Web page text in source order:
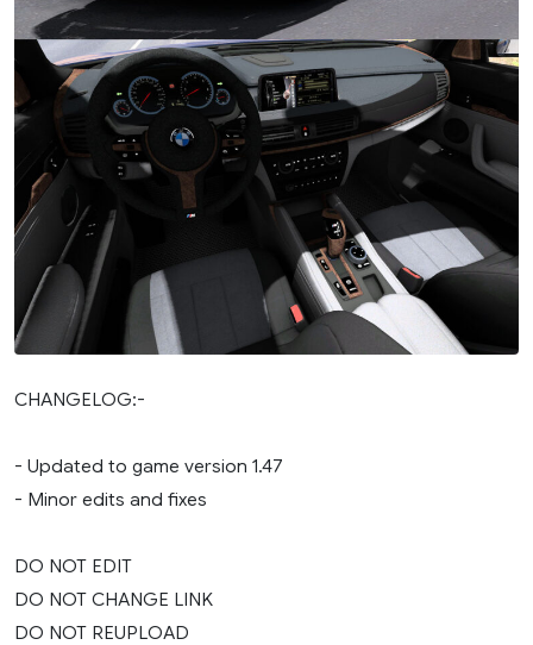
CHANGELOG:-
- Updated to game version 1.47
- Minor edits and fixes
DO NOT EDIT
DO NOT CHANGE LINK
DO NOT REUPLOAD